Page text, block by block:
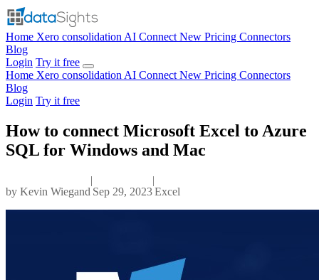
Home Xero consolidation AI Connect New Pricing Connectors
Blog
Login Try it free
Home Xero consolidation AI Connect New Pricing Connectors
Blog
Login Try it free
How to connect Microsoft Excel to Azure
SQL for Windows and Mac
by Kevin Wiegand
|
Sep 29, 2023
|
Excel